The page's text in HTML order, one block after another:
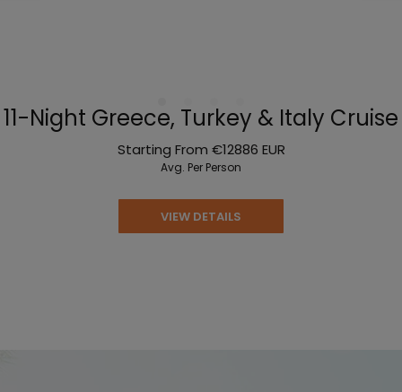
11-Night Greece, Turkey & Italy Cruise
Starting From €12886 EUR
Avg. Per Person
VIEW DETAILS